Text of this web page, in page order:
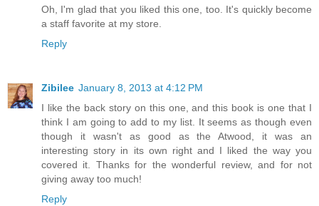
Oh, I'm glad that you liked this one, too. It's quickly become
a staff favorite at my store.
Reply
Zibilee January 8, 2013 at 4:12 PM
I like the back story on this one, and this book is one that I
think I am going to add to my list. It seems as though even
though it wasn't as good as the Atwood, it was an
interesting story in its own right and I liked the way you
covered it. Thanks for the wonderful review, and for not
giving away too much!
Reply